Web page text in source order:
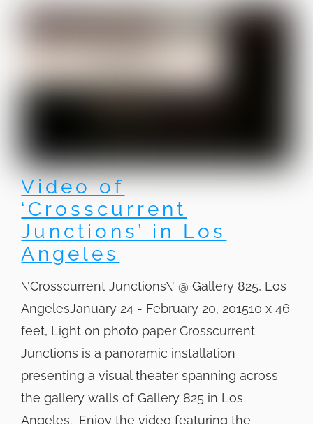
Video of
‘Crosscurrent
Junctions’ in Los
Angeles
\'Crosscurrent Junctions\' @ Gallery 825, Los
AngelesJanuary 24 - February 20, 201510 x 46
feet, Light on photo paper Crosscurrent
Junctions is a panoramic installation
presenting a visual theater spanning across
the gallery walls of Gallery 825 in Los
Angeles. Enjoy the video featuring the